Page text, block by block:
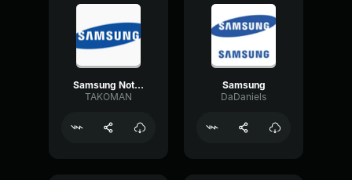
Samsung Notification
TAKOMAN
Samsung
DaDaniels